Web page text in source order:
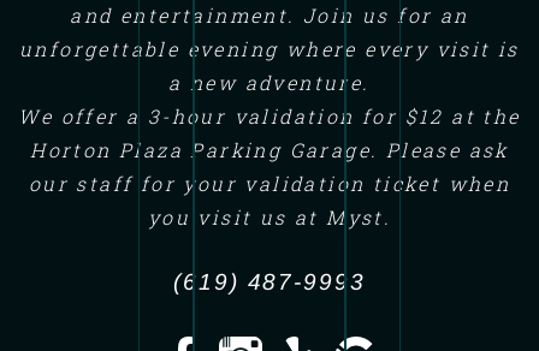
and entertainment. Join us for an
unforgettable evening where every visit is
a new adventure.
We offer a 3-hour validation for $12 at the
Horton Plaza Parking Garage. Please ask
our staff for your validation ticket when
you visit us at Myst.
(619) 487-9993